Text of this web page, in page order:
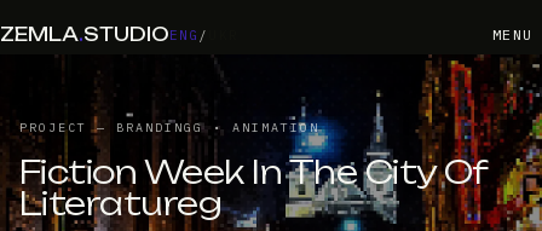
ZEMLA.STUDIOENG / MENU
PROJECT — BRANDINGG • ANIMATION
Fiction Week In The City Of
Literatureg